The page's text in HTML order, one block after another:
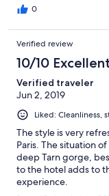
0
Verified review
10/10 Excellent
Verified traveler
Jun 2, 2019
Liked: Cleanliness,
The style is very
Paris. The situation
deep Tarn gorge,
to the hotel adds to
experience.